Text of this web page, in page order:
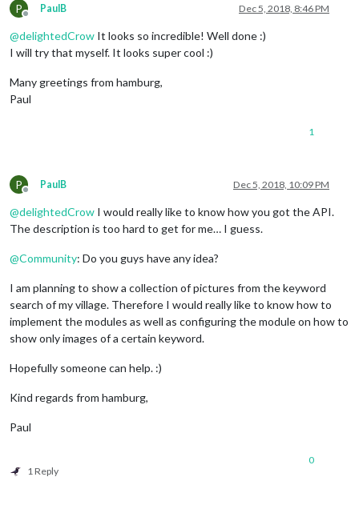
P
Offline
PaulB Dec 5, 2018, 8:46 PM
@delightedCrow It looks so incredible! Well done :)
I will try that myself. It looks super cool :)
Many greetings from hamburg,
Paul
1
P
Offline
PaulB Dec 5, 2018, 10:09 PM
@delightedCrow I would really like to know how you got the API.
The description is too hard to get for me… I guess.
@Community: Do you guys have any idea?
I am planning to show a collection of pictures from the keyword
search of my village. Therefore I would really like to know how to
implement the modules as well as configuring the module on how to
show only images of a certain keyword.
Hopefully someone can help. :)
Kind regards from hamburg,
Paul
1 Reply
0